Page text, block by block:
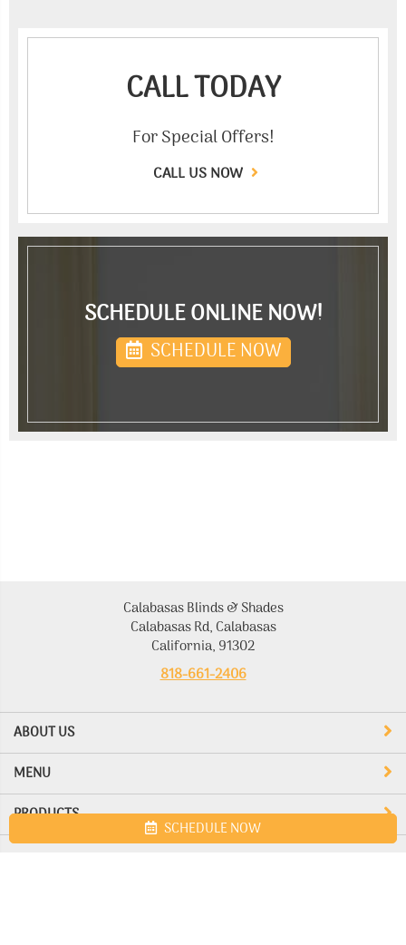
CALL TODAY
For Special Offers!
CALL US NOW
SCHEDULE ONLINE NOW!
SCHEDULE NOW
ABOUT US
Calabasas Blinds & Shades
Calabasas Rd, Calabasas
California, 91302
818-661-2406
MENU
PRODUCTS
SCHEDULE NOW